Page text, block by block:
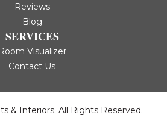
Reviews
Blog
SERVICES
Room Visualizer
Contact Us
& Interiors. All Rights Reserved.